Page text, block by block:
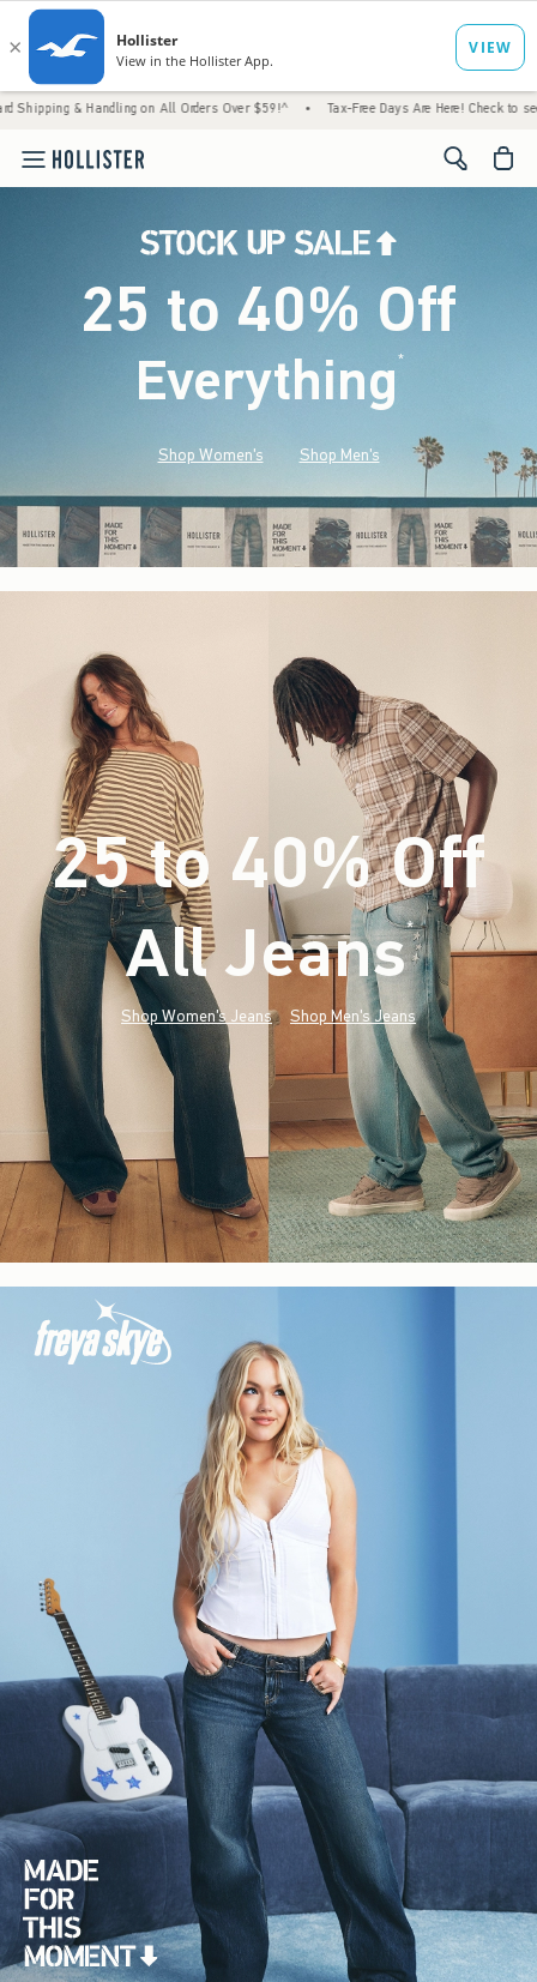
on All Orders Over $59!^ • Tax-Free Days Are Here! Check to see if your
<span
25 to 40% Off
Everything*(footnote)
Shop Women's Shop Men's
25 to 40% Off
All Jeans*(footnote)
Shop Women's Jeans Shop Men's Jeans